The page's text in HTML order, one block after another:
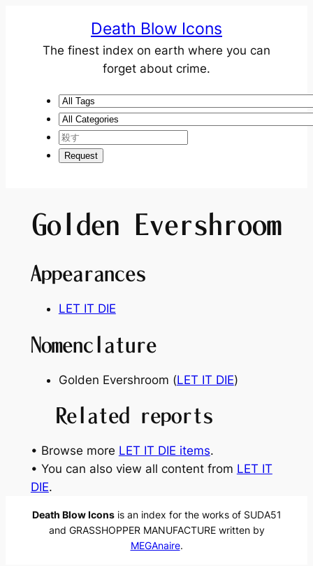
Death Blow Icons
The finest index on earth where you can
forget about crime.
Golden Evershroom
Appearances
LET IT DIE
Nomenclature
Golden Evershroom (LET IT DIE)
Related reports
• Browse more LET IT DIE items.
• You can also view all content from LET IT
DIE.
Death Blow Iconsis an index for the works of SUDA51
and GRASSHOPPER MANUFACTURE written by
MEGAnaire.